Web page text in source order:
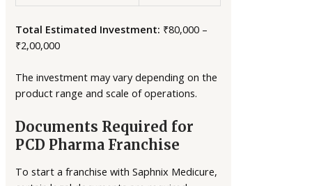
Total Estimated Investment: ₹80,000 –
₹2,00,000
The investment may vary depending on the
product range and scale of operations.
Documents Required for
PCD Pharma Franchise
To start a franchise with Saphnix Medicure,